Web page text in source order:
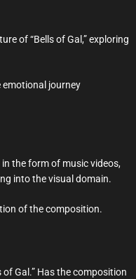
of “Bells of Gal,” exploring
journey
the form of music videos,
into the visual domain.
of the composition.
Gal.” Has the composition